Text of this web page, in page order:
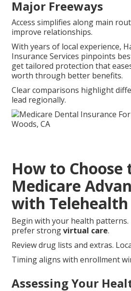
Major Freeways
Access simplifies along main
improve relationships.
With years of local experience,
Insurance Services pinpoints
get tailored protection that
worth through better benefits.
Clear comparisons highlight
lead regionally.
How to Choose
Medicare
with
Begin with your health patterns.
prefer strongvirtual care.
Review drug lists and extras.
Timing aligns with enrollment
Assessing Your